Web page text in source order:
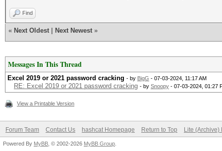
Find
« Next Oldest Next Newest »
Messages In This Thread
Excel 2019 or 2021 password cracking - by BigG - 07-03-2024, 11:17 AM
RE: Excel 2019 or 2021 password cracking - by Snoopy - 07-03-2024, 01:27
View a Printable Version
Forum Team Contact Us hashcat Homepage Return to Top Lite (Archive)
Powered By MyBB , © 2002-2026 MyBB Group